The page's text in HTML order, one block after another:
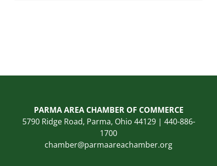
PARMA AREA CHAMBER OF COMMERCE
5790 Ridge Road, Parma, Ohio 44129 | 440-886-
1700
chamber@parmaareachamber.org